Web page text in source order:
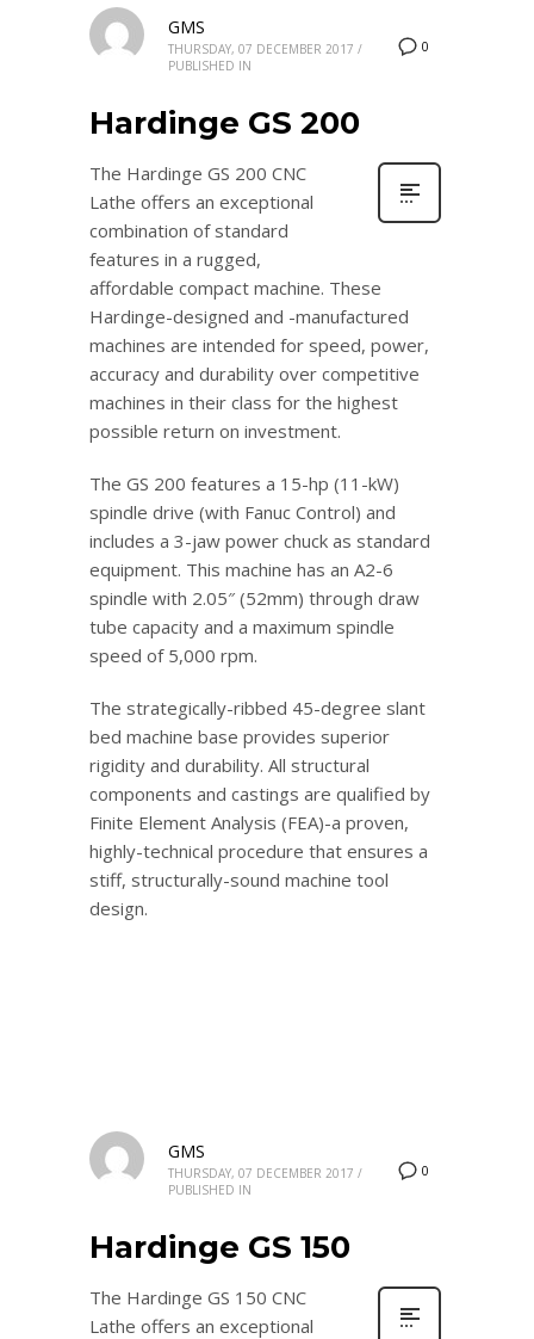
0
GMS
THURSDAY, 07 DECEMBER 2017 /
PUBLISHED IN
Hardinge GS 200
The Hardinge GS 200 CNC
Lathe offers an exceptional
combination of standard
features in a rugged,
affordable compact machine. These
Hardinge-designed and -manufactured
machines are intended for speed, power,
accuracy and durability over competitive
machines in their class for the highest
possible return on investment.
The GS 200 features a 15-hp (11-kW)
spindle drive (with Fanuc Control) and
includes a 3-jaw power chuck as standard
equipment. This machine has an A2-6
spindle with 2.05″ (52mm) through draw
tube capacity and a maximum spindle
speed of 5,000 rpm.
The strategically-ribbed 45-degree slant
bed machine base provides superior
rigidity and durability. All structural
components and castings are qualified by
Finite Element Analysis (FEA)-a proven,
highly-technical procedure that ensures a
stiff, structurally-sound machine tool
design.
0
GMS
THURSDAY, 07 DECEMBER 2017 /
PUBLISHED IN
Hardinge GS 150
The Hardinge GS 150 CNC
Lathe offers an exceptional